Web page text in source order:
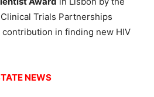
Trials Partnerships
in finding new HIV
NEWS